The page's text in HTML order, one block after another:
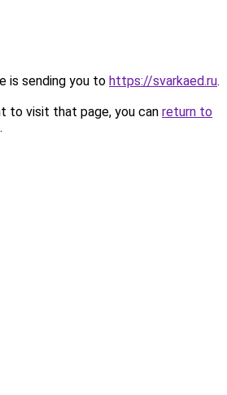
is sending you to https://svarkaed.ru.
to visit that page, you can return to
.